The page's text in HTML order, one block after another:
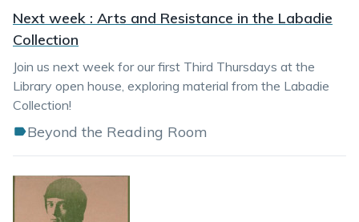
Next week : Arts and Resistance in the Labadie
Collection
Join us next week for our first Third Thursdays at the
Library open house, exploring material from the Labadie
Collection!
Beyond the Reading Room